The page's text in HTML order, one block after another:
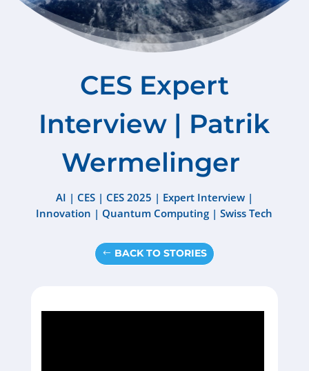
CES Expert
Interview | Patrik
Wermelinger
AI | CES| CES 2025 | Expert Interview|
Innovation | Quantum Computing |Swiss Tech
BACK TO STORIES